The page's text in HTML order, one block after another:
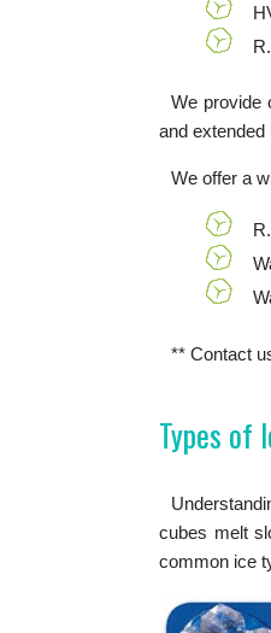
We provide
and extended
We offer a
** Contact
Types of
cubes melt
common ice